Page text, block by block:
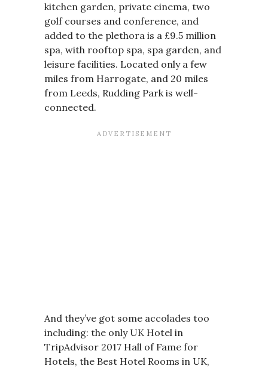
kitchen garden, private cinema, two
golf courses and conference, and
added to the plethora is a £9.5 million
spa, with rooftop spa, spa garden, and
leisure facilities. Located only a few
miles from Harrogate, and 20 miles
from Leeds, Rudding Park is well-
connected.
And they’ve got some accolades too
including: the only UK Hotel in
TripAdvisor 2017 Hall of Fame for
Hotels, the Best Hotel Rooms in UK,